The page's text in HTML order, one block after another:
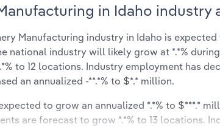
in Idaho industry
Manufacturing industry in Idaho is expected
national industry will likely grow at *.*%
to 12 locations. Industry employment has
an annualized -**.*% to $*.* million.
to grow an annualized *.*% to $***.*
are forecast to grow *.*% to 13 locations.